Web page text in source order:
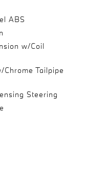
ABS
w/Coil
Tailpipe
Steering